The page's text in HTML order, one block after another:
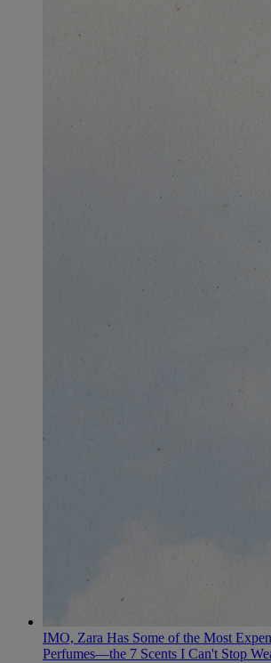
IMO, Zara Has Some of the Most
Perfumes—the 7 Scents I Can't Stop